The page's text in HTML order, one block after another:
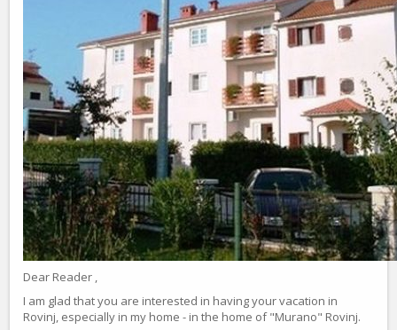
Dear Reader ,
I am glad that you are interested in having your vacation in
Rovinj, especially in my home - in the home of "Murano" Rovinj.